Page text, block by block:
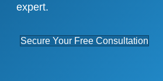
expert.
Secure Your Free Consultation